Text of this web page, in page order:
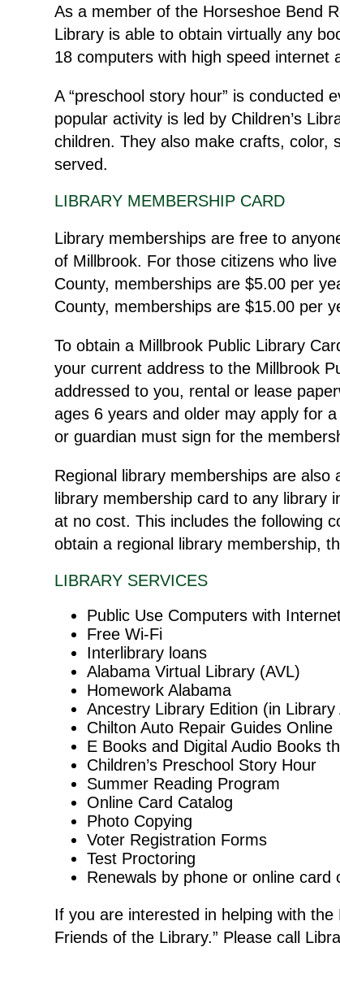
As a member of the Horseshoe Bend
Library is able to obtain virtually any
18 computers with high speed internet
A “preschool story hour” is conducted
popular activity is led by Children’s
children. They also make crafts, color,
served.
LIBRARY MEMBERSHIP CARD
Library memberships are free to
of Millbrook. For those citizens who
County, memberships are $5.00 per
County, memberships are $15.00 per
To obtain a Millbrook Public Library
your current address to the Millbrook
addressed to you, rental or lease
ages 6 years and older may apply for
or guardian must sign for the
Regional library memberships are
library membership card to any library
at no cost. This includes the following
obtain a regional library membership,
LIBRARY SERVICES
Public Use Computers with
Free Wi-Fi
Interlibrary loans
Alabama Virtual Library (AVL)
Homework Alabama
Ancestry Library Edition (in Library
Chilton Auto Repair Guides Online
E Books and Digital Audio Books
Children’s Preschool Story Hour
Summer Reading Program
Online Card Catalog
Photo Copying
Voter Registration Forms
Test Proctoring
Renewals by phone or online card
If you are interested in helping with
Friends of the Library.” Please call